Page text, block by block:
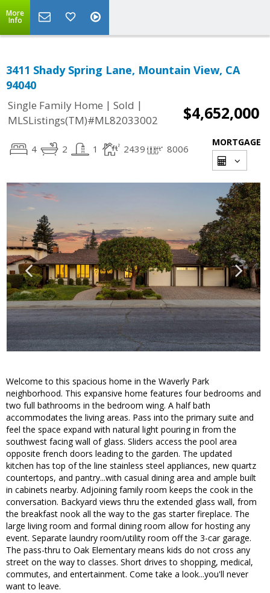
More
Info
3411 Shady Spring Lane, Mountain View, CA
94040
Single Family Home | Sold |
MLSListings(TM)#ML82033002
$4,652,000
4 2 1 2439 8006
MORTGAGE
Welcome to this spacious home in the Waverly Park
neighborhood. This expansive home features four bedrooms and
two full bathrooms in the bedroom wing. A half bath
accommodates the living areas. Pass into the primary suite and
feel the space expand with natural light pouring in from the
southwest facing wall of glass. Sliders access the pool area
opposite french doors leading to the garden. The updated
kitchen has top of the line stainless steel appliances, new quartz
countertops, and pantry...with casual dining area and ample built
in cabinets nearby. Adjoining family room keeps the cook in the
conversation. Backyard views thru the extended glass wall, from
the breakfast nook all the way to the gas starter fireplace. The
large living room and formal dining room allow for hosting any
event. Separate laundry room/utility room off the 3-car garage.
The pass-thru to Oak Elementary means kids do not cross any
street on the way to classes. Short drives to shopping, medical,
commutes, and entertainment. Come take a look...you'll never
want to leave.